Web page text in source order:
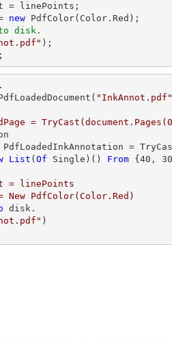
= linePoints;
new
disk.
"InkAnnot.pdf"
=
PdfLoadedInkAnnotation =
List ( Of Single)() From { 40 ,
= linePoints
PdfColor(Color.Red)
disk.
)